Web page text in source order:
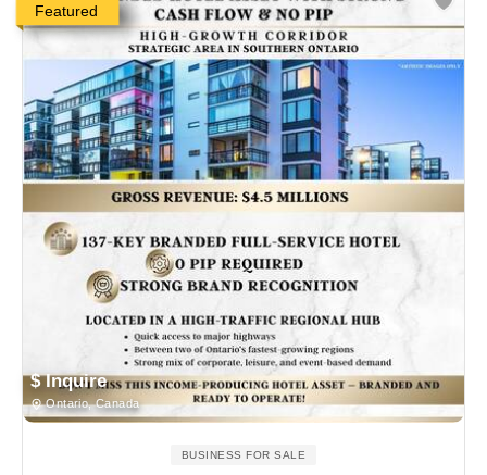
Featured
$ Inquire
Ontario, Canada
BUSINESS FOR SALE